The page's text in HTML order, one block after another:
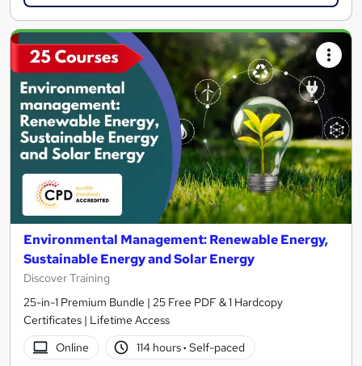
Environmental Management: Renewable Energy,
Sustainable Energy and Solar Energy
Discover Training
25-in-1 Premium Bundle | 25 Free PDF & 1 Hardcopy
Certificates | Lifetime Access
Online
114 hours· Self-paced